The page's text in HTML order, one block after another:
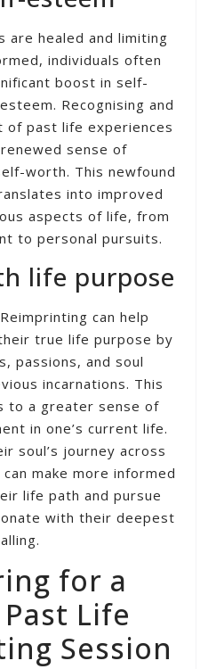
are healed and limiting
individuals often
boost in self-
Recognising and
of past life experiences
sense of
worth. This newfound
into improved
aspects of life, from
to personal pursuits.
life purpose
can help
true life purpose by
passions, and soul
incarnations. This
to a greater sense of
in one’s current life.
soul’s journey across
make more informed
life path and pursue
with their deepest
for a
Life
Session